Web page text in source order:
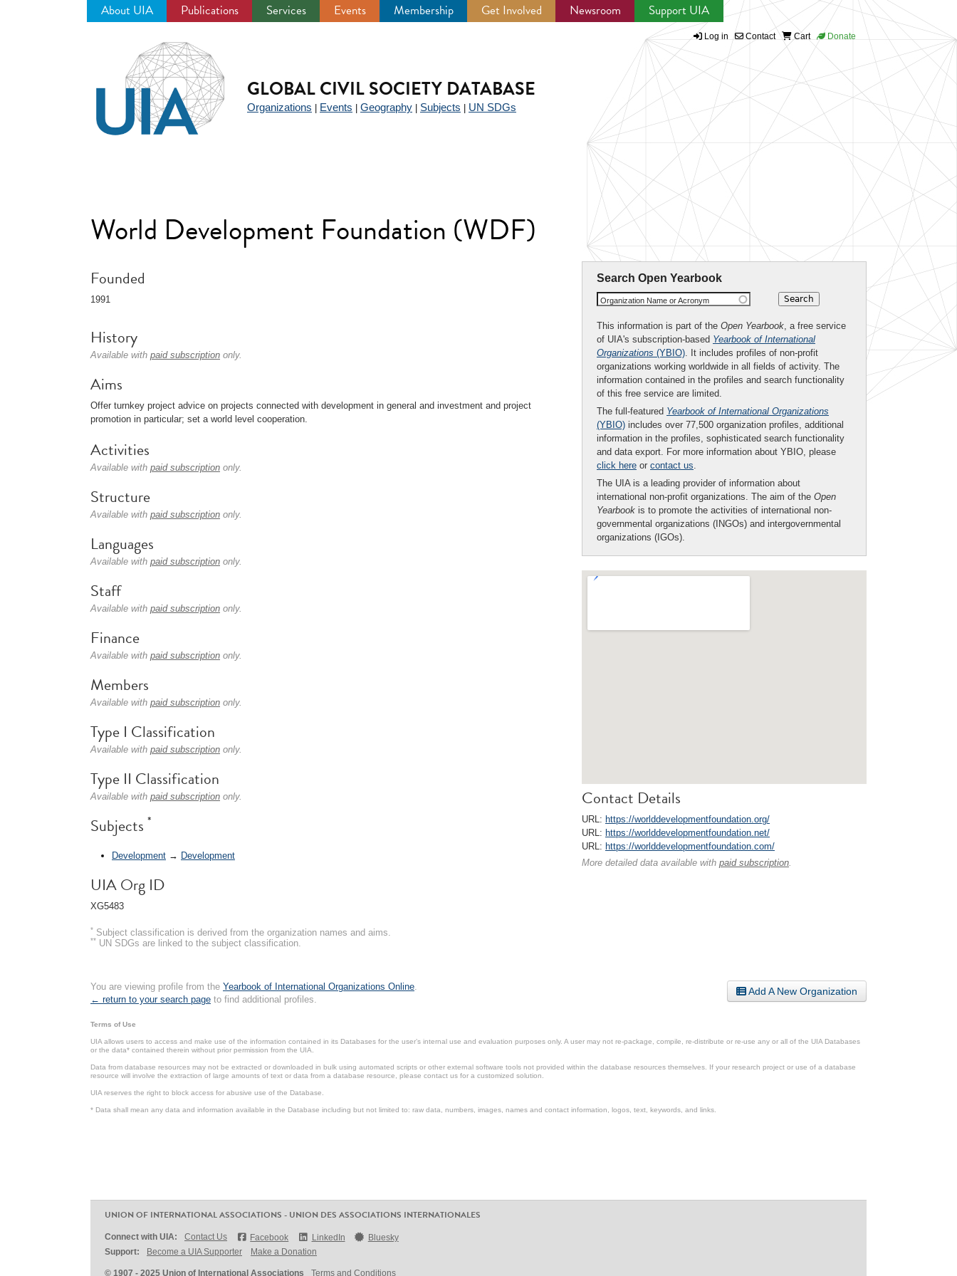
About UIA Publications Services Events Membership Get Involved Newsroom Support UIA
Log in Contact Cart Donate
GLOBAL CIVIL SOCIETY DATABASE
Organizations Events Geography Subjects UN SDGs
World Development Foundation (WDF)
Search Open Yearbook
Organization Name or Acronym
This information is part of the Open Yearbook, a free service
of UIA's subscription-based Yearbook of International
Organizations (YBIO). It includes profiles of non-profit
organizations working worldwide in all fields of activity. The
information contained in the profiles and search functionality
of this free service are limited.
The full-featured Yearbook of International Organizations
(YBIO) includes over 77,500 organization profiles, additional
information in the profiles, sophisticated search functionality
and data export. For more information about YBIO, please
click here or contact us.
The UIA is a leading provider of information about
international non-profit organizations. The aim of the Open
Yearbook is to promote the activities of international non-
governmental organizations (INGOs) and intergovernmental
organizations (IGOs).
Contact Details
URL: https://worlddevelopmentfoundation.org/
URL: https://worlddevelopmentfoundation.net/
URL: https://worlddevelopmentfoundation.com/
More detailed data available with paid subscription.
Founded
1991
History
Available with paid subscription only.
Aims
Offer turnkey project advice on projects connected with development in general and investment and project
promotion in particular; set a world level cooperation.
Activities
Available with paid subscription only.
Structure
Available with paid subscription only.
Languages
Available with paid subscription only.
Staff
Available with paid subscription only.
Finance
Available with paid subscription only.
Members
Available with paid subscription only.
Type I Classification
Available with paid subscription only.
Type II Classification
Available with paid subscription only.
Subjects *
Development → Development
UIA Org ID
XG5483
* Subject classification is derived from the organization names and aims.
** UN SDGs are linked to the subject classification.
Add A New Organization
You are viewing profile from the Yearbook of International Organizations Online
← return to your search page to find additional profiles.
Terms of Use
UIA allows users to access and make use of the information contained in its Databases for the user’s internal use and evaluation purposes only. A user may not re-package, compile, re-distribute or re-use any or all of the UIA Databases
or the data* contained therein without prior permission from the UIA.
Data from database resources may not be extracted or downloaded in bulk using automated scripts or other external software tools not provided within the database resources themselves. If your research project or use of a database
resource will involve the extraction of large amounts of text or data from a database resource, please contact us for a customized solution.
UIA reserves the right to block access for abusive use of the Database.
* Data shall mean any data and information available in the Database including but not limited to: raw data, numbers, images, names and contact information, logos, text, keywords, and links.
UNION OF INTERNATIONAL ASSOCIATIONS - UNION DES ASSOCIATIONS INTERNATIONALES
Connect with UIA: Contact Us Facebook LinkedIn
Bluesky
Support:
Become a UIA Supporter Make a Donation
© 1907 - 2025 Union of International Associations Terms and Conditions